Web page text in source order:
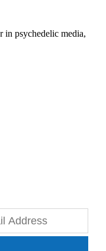
in psychedelic media,